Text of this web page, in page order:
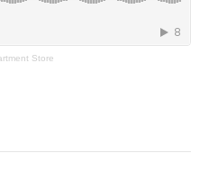
Store